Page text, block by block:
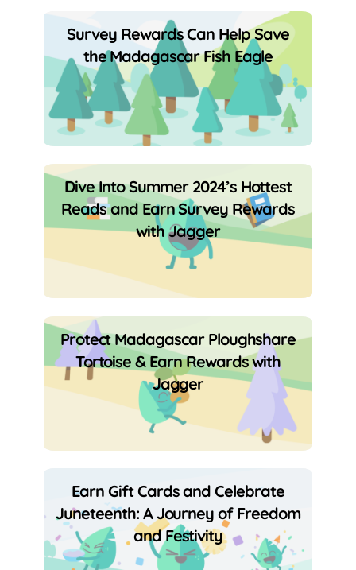
Survey Rewards Can Help Save
the Madagascar Fish Eagle
Dive Into Summer 2024’s Hottest
Reads and Earn Survey Rewards
with Jagger
Protect Madagascar Ploughshare
Tortoise & Earn Rewards with
Jagger
Earn Gift Cards and Celebrate
Juneteenth: A Journey of Freedom
and Festivity